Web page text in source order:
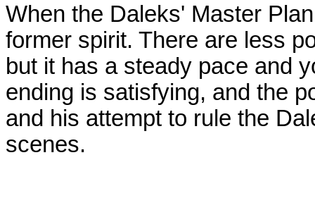
When the Daleks' Master
former spirit. There are less
but it has a steady pace and
ending is satisfying, and the
and his attempt to rule the
scenes.